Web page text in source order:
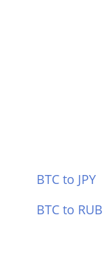
BTC to JPY
BTC to RUB